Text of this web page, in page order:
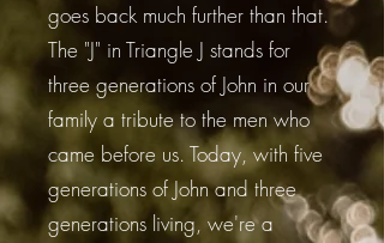
goes back much further than that.
The "J" in Triangle J stands for
three generations of John in our
family a tribute to the men who
came before us. Today, with five
generations of John and three
generations living, we're a